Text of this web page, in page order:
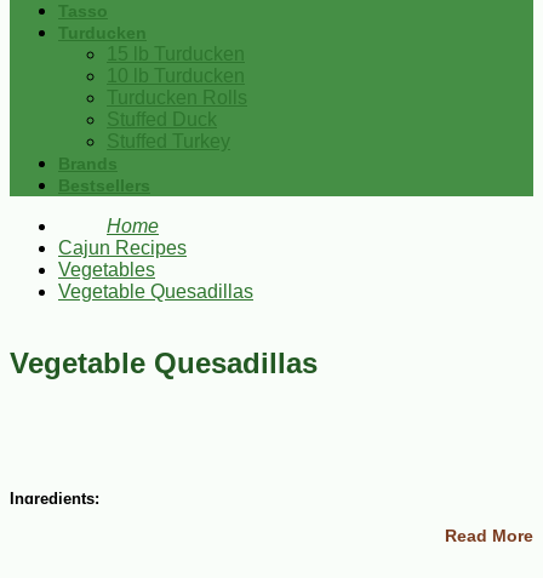
Tasso
Turducken
15 lb Turducken
10 lb Turducken
Turducken Rolls
Stuffed Duck
Stuffed Turkey
Brands
Bestsellers
Home
Cajun Recipes
Vegetables
Vegetable Quesadillas
Vegetable Quesadillas
Ingredients:
Read More